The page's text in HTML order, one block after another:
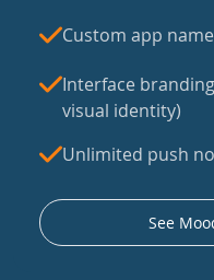
Custom app
Interface
visual identity)
Unlimited push
See